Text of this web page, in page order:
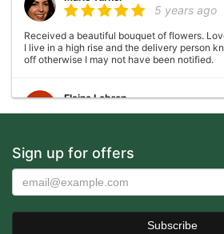
5 years ago
Received a beautiful bouquet of flowers.
I live in a high rise and the delivery person
off otherwise I may not have been notified.
Elaine Lebron
6 years ago
Wonderful experience, very helpful with
arrangements for my mother's birthday, my
Sign up for offers